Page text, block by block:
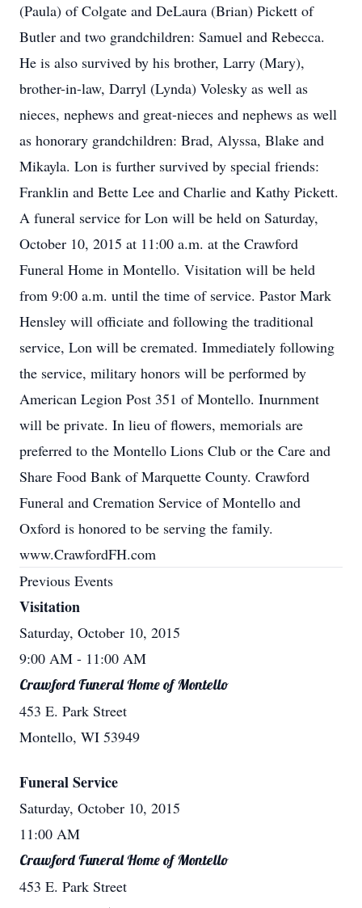
(Paula) of Colgate and DeLaura (Brian) Pickett of
Butler and two grandchildren: Samuel and Rebecca.
He is also survived by his brother, Larry (Mary),
brother-in-law, Darryl (Lynda) Volesky as well as
nieces, nephews and great-nieces and nephews as well
as honorary grandchildren: Brad, Alyssa, Blake and
Mikayla. Lon is further survived by special friends:
Franklin and Bette Lee and Charlie and Kathy Pickett.
A funeral service for Lon will be held on Saturday,
October 10, 2015 at 11:00 a.m. at the Crawford
Funeral Home in Montello. Visitation will be held
from 9:00 a.m. until the time of service. Pastor Mark
Hensley will officiate and following the traditional
service, Lon will be cremated. Immediately following
the service, military honors will be performed by
American Legion Post 351 of Montello. Inurnment
will be private. In lieu of flowers, memorials are
preferred to the Montello Lions Club or the Care and
Share Food Bank of Marquette County. Crawford
Funeral and Cremation Service of Montello and
Oxford is honored to be serving the family.
www.CrawfordFH.com
Previous Events
Visitation
Saturday, October 10, 2015
9:00 AM - 11:00 AM
Crawford Funeral Home of Montello
453 E. Park Street
Montello, WI 53949
Funeral Service
Saturday, October 10, 2015
11:00 AM
Crawford Funeral Home of Montello
453 E. Park Street